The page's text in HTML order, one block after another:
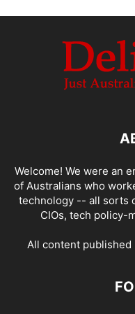
Welcome! We were an
of Australians who
technology -- all sorts
CIOs, tech policy-
All content published